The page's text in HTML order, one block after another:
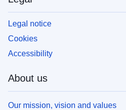
Legal notice
Cookies
Accessibility
About us
Our mission, vision and values